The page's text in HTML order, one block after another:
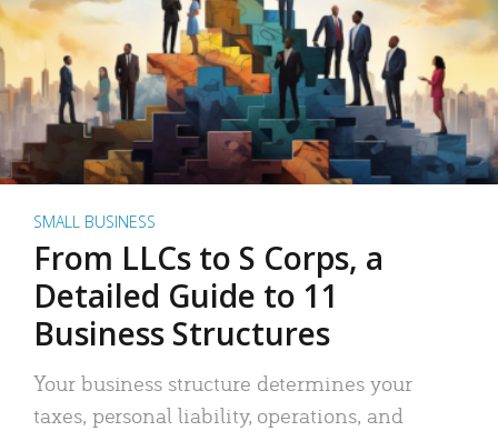
SMALL BUSINESS
From LLCs to S Corps, a
Detailed Guide to 11
Business Structures
Your business structure determines your
taxes, personal liability, operations, and